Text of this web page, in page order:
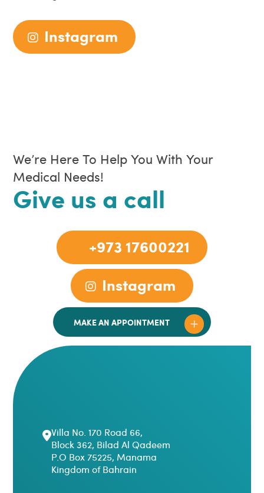
Instagram
We’re Here To Help You With Your
Medical Needs!
Give us a call
+973 17600221
Instagram
MAKE AN APPOINTMENT
Villa No. 170 Road 66,
Block 362, Bilad Al Qadeem
P.O Box 75225, Manama
Kingdom of Bahrain